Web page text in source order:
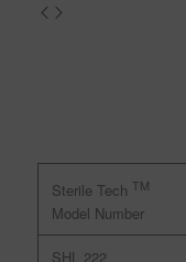
Sterile Tech TM
Model Number
SHL 222